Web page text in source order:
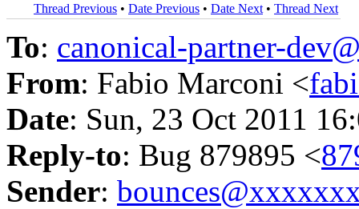
Thread Previous • Date Previous • Date Next • Thread Next
To: canonical-partner-
From: Fabio Marconi <
Date: Sun, 23 Oct 2011
Reply-to: Bug 879895 <
Sender: